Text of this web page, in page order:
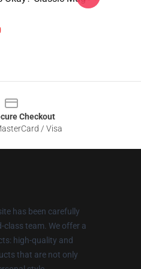
Checkout
/ Visa
has been carefully
class team. We offer a
high-quality and
that are not only